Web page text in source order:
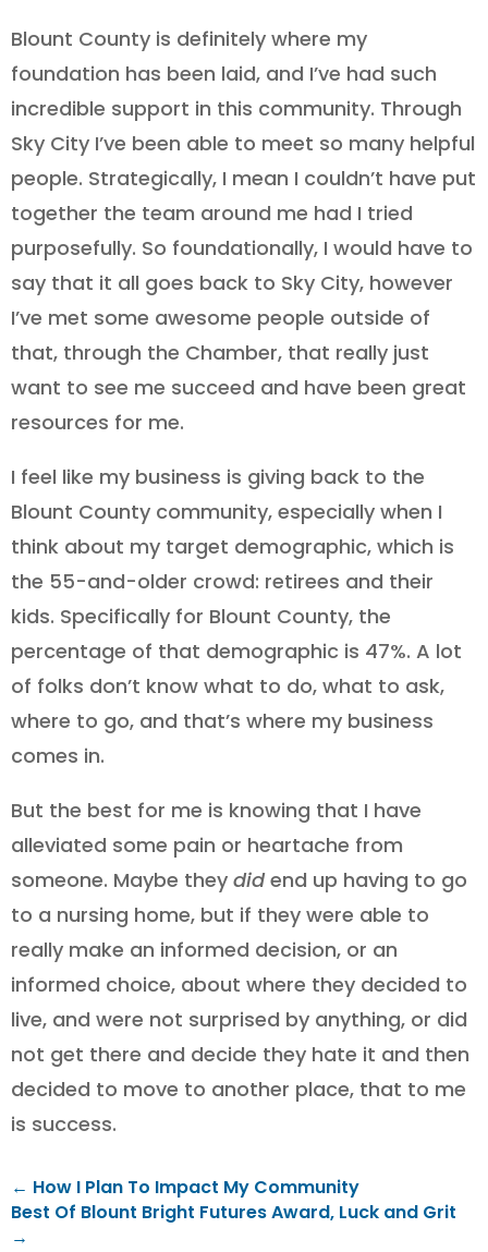
Blount County is definitely where my
foundation has been laid, and I’ve had such
incredible support in this community. Through
Sky City I’ve been able to meet so many helpful
people. Strategically, I mean I couldn’t have put
together the team around me had I tried
purposefully. So foundationally, I would have to
say that it all goes back to Sky City, however
I’ve met some awesome people outside of
that, through the Chamber, that really just
want to see me succeed and have been great
resources for me.
I feel like my business is giving back to the
Blount County community, especially when I
think about my target demographic, which is
the 55-and-older crowd: retirees and their
kids. Specifically for Blount County, the
percentage of that demographic is 47%. A lot
of folks don’t know what to do, what to ask,
where to go, and that’s where my business
comes in.
But the best for me is knowing that I have
alleviated some pain or heartache from
someone. Maybe they didend up having to go
to a nursing home, but if they were able to
really make an informed decision, or an
informed choice, about where they decided to
live, and were not surprised by anything, or did
not get there and decide they hate it and then
decided to move to another place, that to me
is success.
← How I Plan To Impact My Community
Best Of Blount Bright Futures Award, Luck and Grit
→